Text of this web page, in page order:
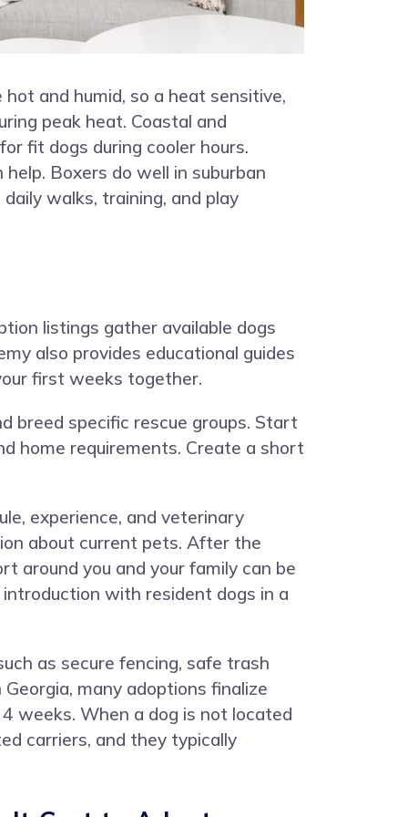
and humid, so a heat sensitive,
peak heat. Coastal and
fit dogs during cooler hours.
Boxers do well in suburban
walks, training, and play
listings gather available dogs
also provides educational guides
first weeks together.
breed specific rescue groups. Start
home requirements. Create a short
experience, and veterinary
about current pets. After the
around you and your family can be
with resident dogs in a
as secure fencing, safe trash
many adoptions finalize
weeks. When a dog is not located
carriers, and they typically